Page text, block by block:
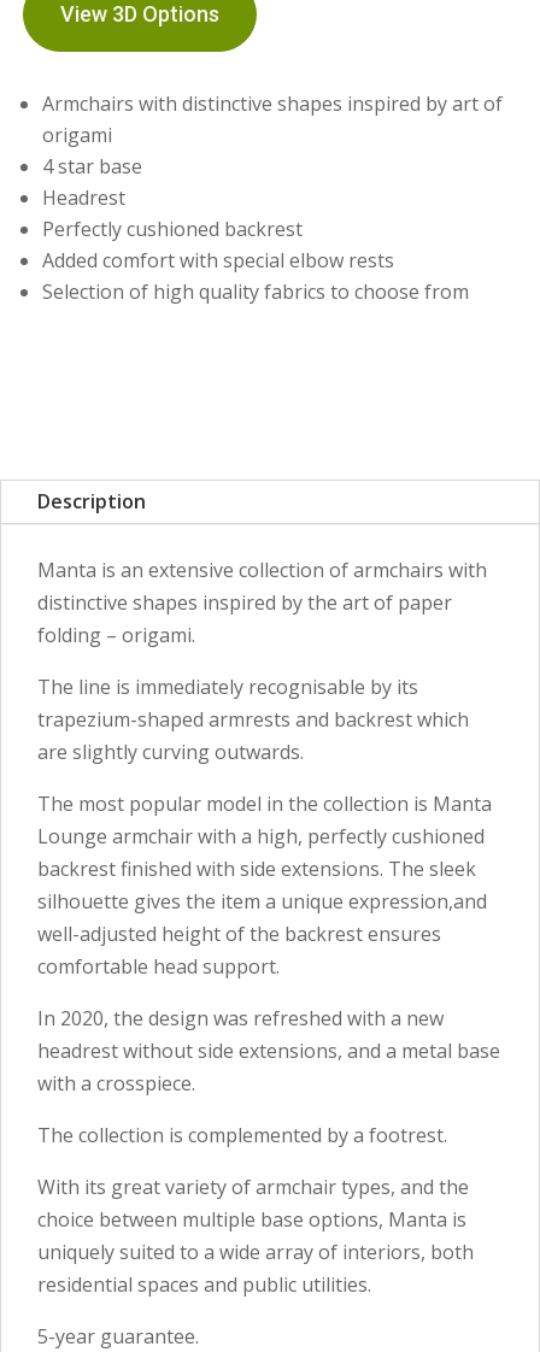
View 3D Options
Armchairs with distinctive shapes inspired by art of
origami
4 star base
Headrest
Perfectly cushioned backrest
Added comfort with special elbow rests
Selection of high quality fabrics to choose from
Description
Manta is an extensive collection of armchairs with
distinctive shapes inspired by the art of paper
folding – origami.
The line is immediately recognisable by its
trapezium-shaped armrests and backrest which
are slightly curving outwards.
The most popular model in the collection is Manta
Lounge armchair with a high, perfectly cushioned
backrest finished with side extensions. The sleek
silhouette gives the item a unique expression,and
well-adjusted height of the backrest ensures
comfortable head support.
In 2020, the design was refreshed with a new
headrest without side extensions, and a metal base
with a crosspiece.
The collection is complemented by a footrest.
With its great variety of armchair types, and the
choice between multiple base options, Manta is
uniquely suited to a wide array of interiors, both
residential spaces and public utilities.
5-year guarantee.